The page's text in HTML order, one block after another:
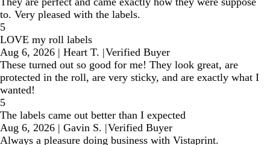
to. Very pleased with the labels.
5
LOVE my roll labels
Aug 6, 2026 | Heart T. |Verified Buyer
These turned out so good for me! They look great, are
protected in the roll, are very sticky, and are exactly what I
wanted!
5
The labels came out better than I expected
Aug 6, 2026 | Gavin S. |Verified Buyer
Always a pleasure doing business with Vistaprint.